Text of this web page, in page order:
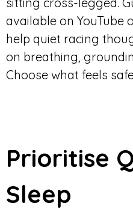
available on YouTube
help quiet racing
on breathing,
Choose what feels
Prioritise
Sleep